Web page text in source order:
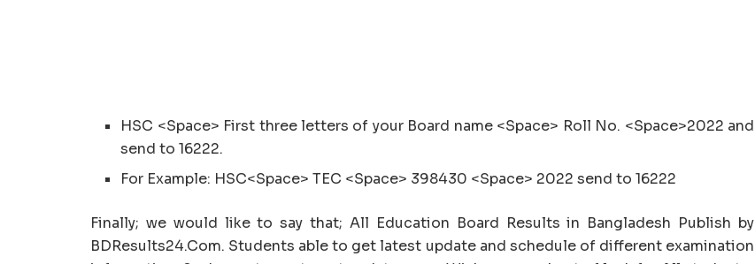
HSC <Space> First three letters of your Board name <Space> Roll No. <Space>2022 and
send to 16222.
For Example: HSC<Space> TEC <Space> 398430 <Space> 2022 send to 16222
Finally; we would like to say that; All Education Board Results in Bangladesh Publish by
BDResults24.Com. Students able to get latest update and schedule of different examination